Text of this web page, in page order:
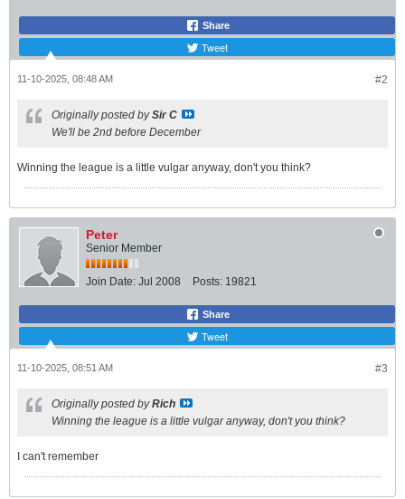
Share
Tweet
#2
11-10-2025, 08:48 AM
Originally posted bySir C
We'll be 2nd before December
Winning the league is a little vulgar anyway, don't you think?
Peter
Senior Member
Join Date: Jul 2008 Posts: 19821
Share
Tweet
#3
11-10-2025, 08:51 AM
Originally posted byRich
Winning the league is a little vulgar anyway, don't you think?
I can't remember